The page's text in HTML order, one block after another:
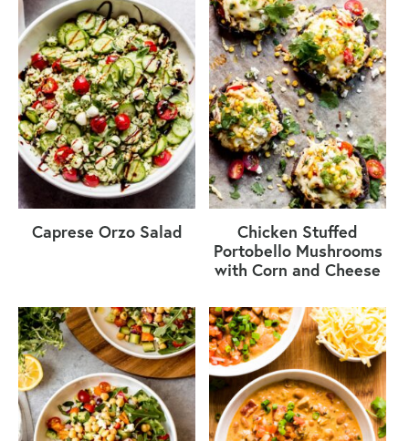
Caprese Orzo Salad
Chicken Stuffed
Portobello Mushrooms
with Corn and Cheese